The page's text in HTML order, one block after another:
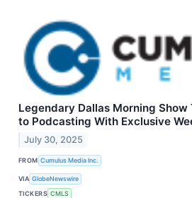
Legendary Dallas Morning Show
to Podcasting With Exclusive
July 30, 2025
FROM Cumulus Media Inc.
VIA GlobeNewswire
TICKERS CMLS